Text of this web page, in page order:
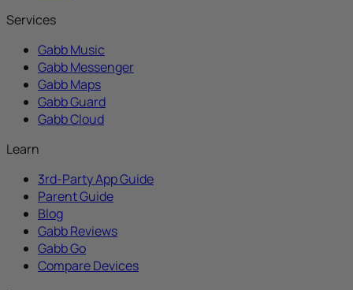
Services
Gabb Music
Gabb Messenger
Gabb Maps
Gabb Guard
Gabb Cloud
Learn
3rd-Party App Guide
Parent Guide
Blog
Gabb Reviews
Gabb Go
Compare Devices